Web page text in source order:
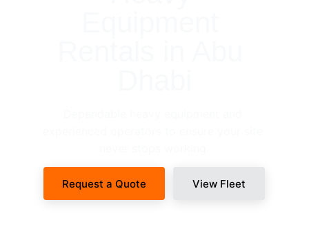
Request a Quote View Fleet